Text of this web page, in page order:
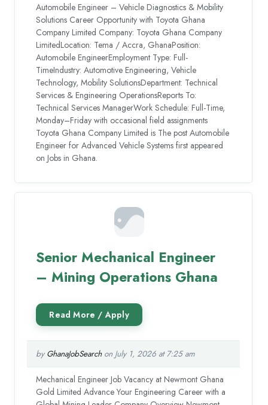
Automobile Engineer – Vehicle Diagnostics & Mobility
Solutions Career Opportunity with Toyota Ghana
Company Limited Company: Toyota Ghana Company
LimitedLocation: Tema / Accra, GhanaPosition:
Automobile EngineerEmployment Type: Full-
TimeIndustry: Automotive Engineering, Vehicle
Technology, Mobility SolutionsDepartment: Technical
Services & Engineering OperationsReports To:
Technical Services ManagerWork Schedule: Full-Time,
Monday–Friday with occasional field assignments
Toyota Ghana Company Limited is The post Automobile
Engineer for Advanced Vehicle Systems first appeared
on Jobs in Ghana.
Senior Mechanical Engineer
– Mining Operations Ghana
by GhanaJobSearchon July 1, 2026 at 7:25 am
Mechanical Engineer Job Vacancy at Newmont Ghana
Gold Limited Advance Your Engineering Career with a